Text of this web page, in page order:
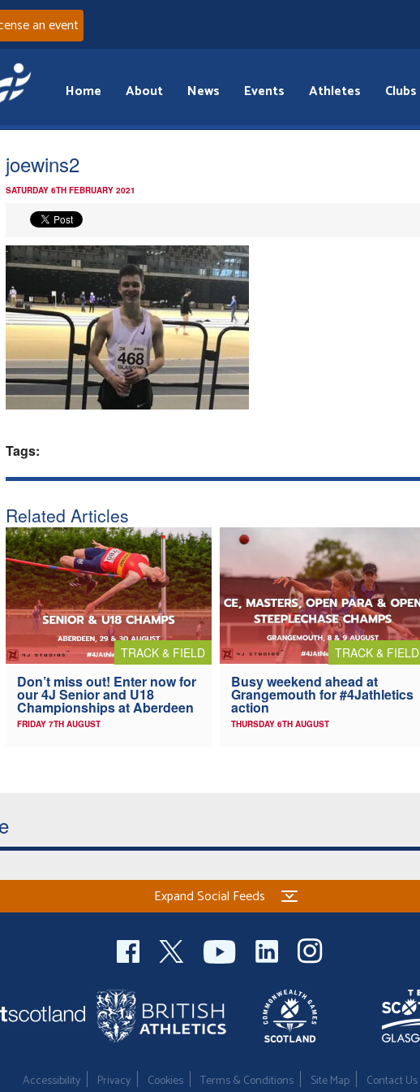
an event
Home About News Events Athletes Clubs
joewins2
SATURDAY 6TH FEBRUARY 2021
Tags:
Related Articles
TRACK & FIELD
Don’t miss out! Enter now for
our 4J Senior and U18
Championships at Aberdeen
FRIDAY 7TH AUGUST
TRACK & FIELD
Busy weekend ahead at
Grangemouth for #4Jathletics
action
THURSDAY 6TH AUGUST
Expand Social Feeds
Accessibility Privacy Cookies Terms & Conditions Site Map Contact Us